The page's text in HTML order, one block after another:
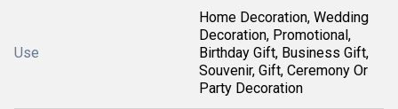
Use
Home Decoration, Wedding
Decoration, Promotional,
Birthday Gift, Business Gift,
Souvenir, Gift, Ceremony Or
Party Decoration